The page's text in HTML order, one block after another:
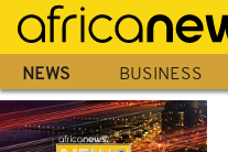
Skip
main
content
NEWS BUSINESS